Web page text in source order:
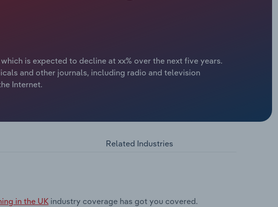
is expected to decline at xx% over the next five years.
and other journals, including radio and television
Internet.
Related Industries
in the UK industry coverage has got you covered.